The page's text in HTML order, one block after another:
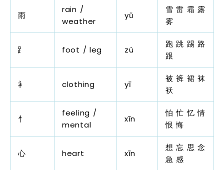
雨
rain /
weather
yǔ
雪 雷 霜 露
雾
⻊ foot / leg zú
跑 跳 踢 路
跟
衤 clothing yī
被 裤 裙 袜
袄
忄
feeling /
mental
xīn
怕 忙 忆 情
恨 悔
心 heart xīn
想 忘 思 念
急 感